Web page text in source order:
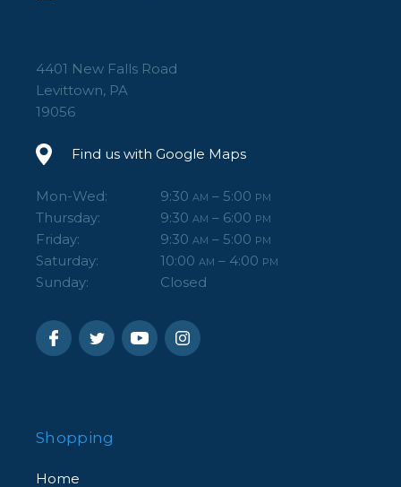
4401 New Falls Road
Levittown, PA
19056
Find us with Google Maps
Mon-Wed: 9:30 AM – 5:00 PM
Thursday: 9:30 AM – 6:00 PM
Friday: 9:30 AM – 5:00 PM
Saturday: 10:00 AM – 4:00 PM
Sunday: Closed
Shopping
Home